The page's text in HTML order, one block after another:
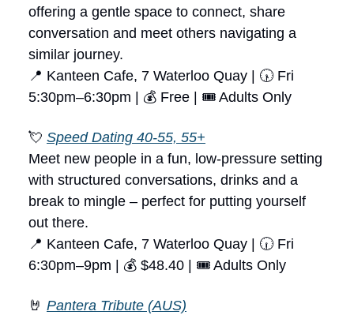
offering a gentle space to connect, share
conversation and meet others navigating a
similar journey.
📍 Kanteen Cafe, 7 Waterloo Quay | 🕠 Fri
5:30pm–6:30pm | 💰 Free | 🎟 Adults Only
💘 Speed Dating 40-55, 55+
Meet new people in a fun, low-pressure setting
with structured conversations, drinks and a
break to mingle – perfect for putting yourself
out there.
📍 Kanteen Cafe, 7 Waterloo Quay | 🕡 Fri
6:30pm–9pm | 💰 $48.40 | 🎟 Adults Only
🤘 Pantera Tribute (AUS)